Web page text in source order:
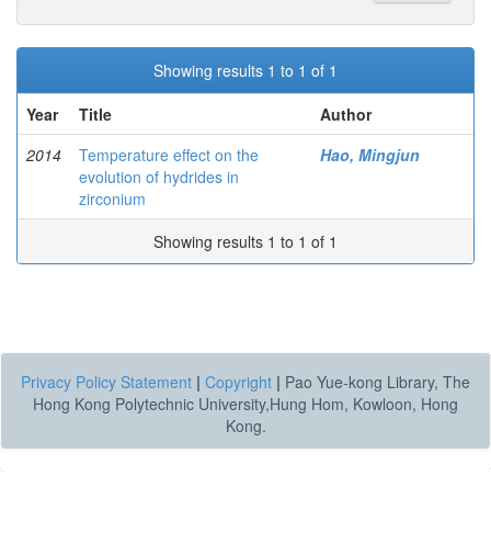
Showing results 1 to 1 of 1
Year
Title
Author
2014
Temperature effect on the
evolution of hydrides in
zirconium
Hao, Mingjun
Showing results 1 to 1 of 1
Privacy Policy Statement | Copyright | Pao Yue-kong Library, The
Hong Kong Polytechnic University,Hung Hom, Kowloon, Hong
Kong.